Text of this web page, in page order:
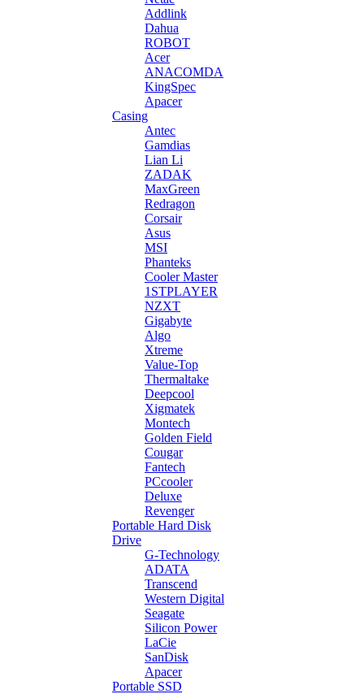
Addlink
Dahua
ROBOT
Acer
ANACOMDA
KingSpec
Apacer
Casing
Antec
Gamdias
Lian Li
ZADAK
MaxGreen
Redragon
Corsair
Asus
MSI
Phanteks
Cooler Master
1STPLAYER
NZXT
Gigabyte
Algo
Xtreme
Value-Top
Thermaltake
Deepcool
Xigmatek
Montech
Golden Field
Cougar
Fantech
PCcooler
Deluxe
Revenger
Portable Hard Disk
Drive
G-Technology
ADATA
Transcend
Western Digital
Seagate
Silicon Power
LaCie
SanDisk
Apacer
Portable SSD